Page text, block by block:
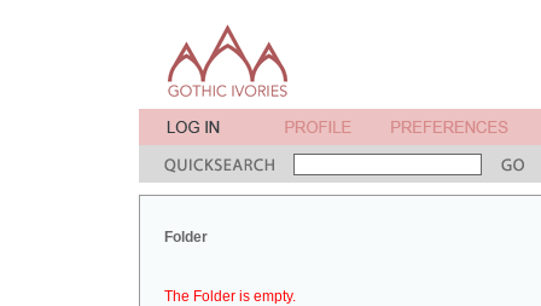
Folder
The Folder is empty.